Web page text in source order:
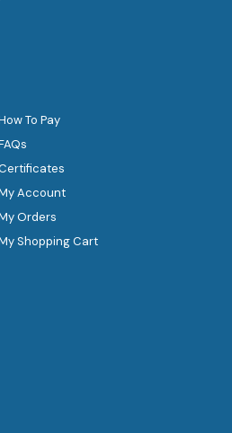
To Pay
Account
Orders
Shopping Cart